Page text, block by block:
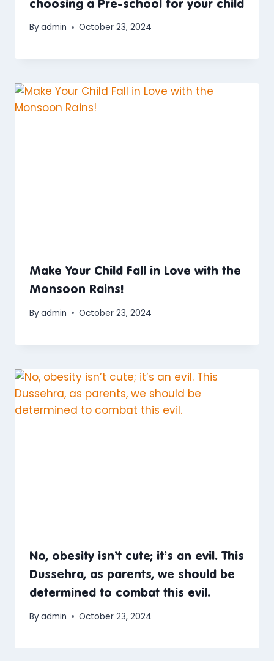
choosing a Pre-school for your child
Byadmin October 23, 2024
Make Your Child Fall in Love with the
Monsoon Rains!
Byadmin October 23, 2024
No, obesity isn’t cute; it’s an evil. This
Dussehra, as parents, we should be
determined to combat this evil.
Byadmin October 23, 2024